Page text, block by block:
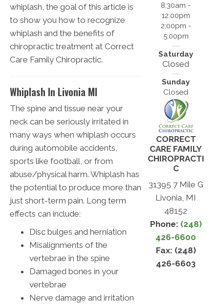
whiplash, the goal of this article is
to show you how to recognize
whiplash and the benefits of
chiropractic treatment at Correct
Care Family Chiropractic.
Whiplash In Livonia MI
The spine and tissue near your
neck can be seriously irritated in
many ways when whiplash occurs
during automobile accidents,
sports like football, or from
abuse/physical harm. Whiplash has
the potential to produce more than
just short-term pain. Long term
effects can include:
Disc bulges and herniation
Misalignments of the
vertebrae in the spine
Damaged bones in your
vertebrae
Nerve damage and irritation
8:30am -
12:00pm
2:00pm -
5:00pm
Saturday
Closed
Sunday
Closed
CORRECT
CARE FAMILY
CHIROPRACTI
C
31395 7 Mile G
Livonia, MI
48152
Phone: (248)
426-6600
Fax: (248)
426-6603